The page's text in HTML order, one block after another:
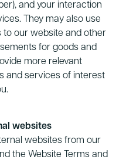
and your interaction
They may also use
to our website and other
for goods and
more relevant
and services of interest
websites
websites from our
the Website Terms and